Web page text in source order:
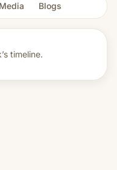
Media Blogs
timeline.